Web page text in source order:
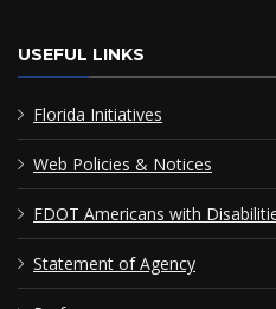
USEFUL LINKS
Florida Initiatives
Web Policies & Notices
FDOT Americans with
Statement of Agency